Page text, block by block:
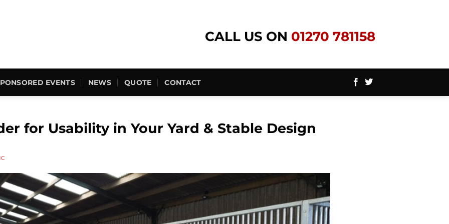
CALL US ON 01270 781158
EVENTS NEWS QUOTE CONTACT
for Usability in Your Yard & Stable Design